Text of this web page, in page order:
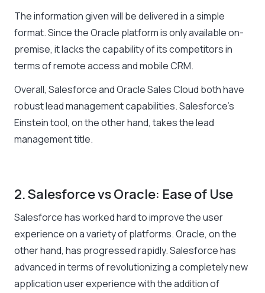
The information given will be delivered in a simple
format. Since the Oracle platform is only available on-
premise, it lacks the capability of its competitors in
terms of remote access and mobile CRM.
Overall, Salesforce and Oracle Sales Cloud both have
robust lead management capabilities. Salesforce’s
Einstein tool, on the other hand, takes the lead
management title.
2. Salesforce vs Oracle: Ease of Use
Salesforce has worked hard to improve the user
experience on a variety of platforms. Oracle, on the
other hand, has progressed rapidly. Salesforce has
advanced in terms of revolutionizing a completely new
application user experience with the addition of